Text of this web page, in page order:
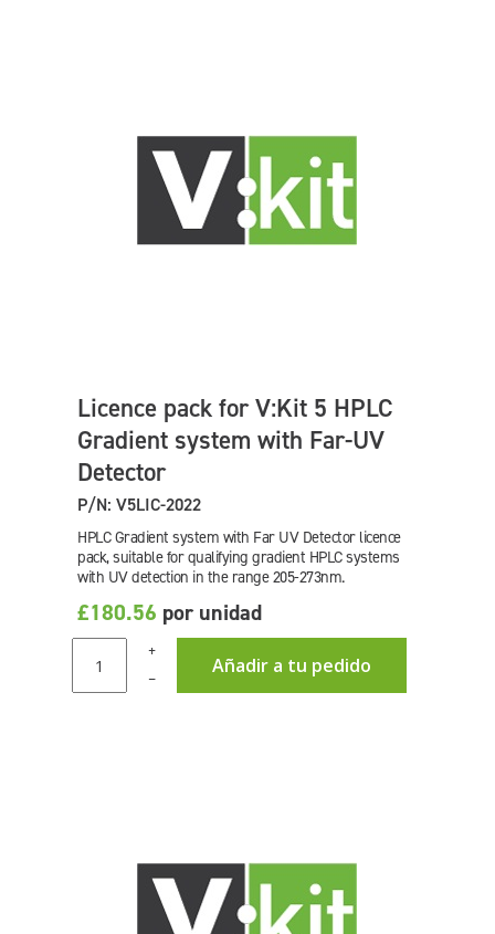
Licence pack for V:Kit 5 HPLC
Gradient system with Far-UV
Detector
P/N: V5LIC-2022
HPLC Gradient system with Far UV Detector licence
pack, suitable for qualifying gradient HPLC systems
with UV detection in the range 205-273nm.
£180.56 por unidad
+
Añadir a tu pedido
–